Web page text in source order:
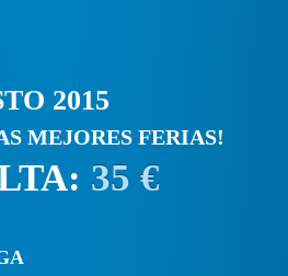
2015
MEJORES FERIAS!
35 €